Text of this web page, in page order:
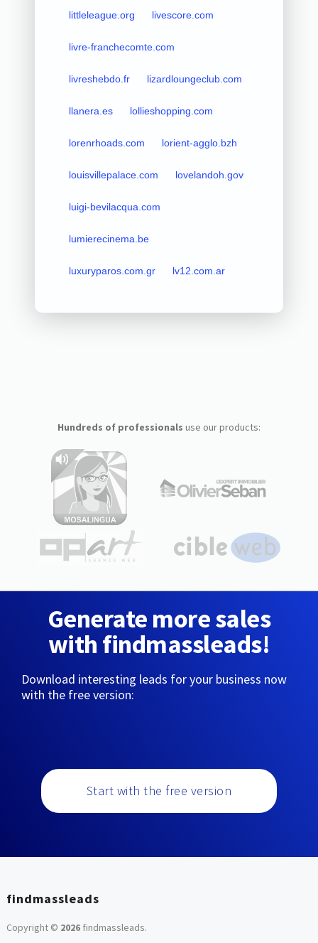
littleleague.org livescore.com
livre-franchecomte.com
livreshebdo.fr lizardloungeclub.com
llanera.es lollieshopping.com
lorenrhoads.com lorient-agglo.bzh
louisvillepalace.com lovelandoh.gov
luigi-bevilacqua.com
lumierecinema.be
luxuryparos.com.gr lv12.com.ar
Hundreds of professionals use our products:
Generate more sales
with findmassleads!
Download interesting leads for your business now
with the free version:
Start with the free version
findmassleads
Copyright © 2026findmassleads.